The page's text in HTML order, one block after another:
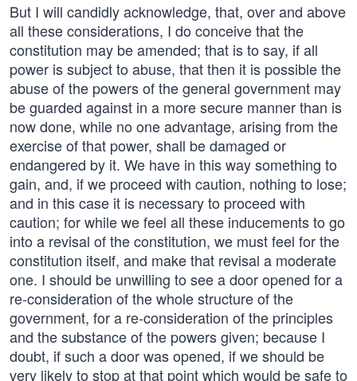
But I will candidly acknowledge, that, over and above
all these considerations, I do conceive that the
constitution may be amended; that is to say, if all
power is subject to abuse, that then it is possible the
abuse of the powers of the general government may
be guarded against in a more secure manner than is
now done, while no one advantage, arising from the
exercise of that power, shall be damaged or
endangered by it. We have in this way something to
gain, and, if we proceed with caution, nothing to lose;
and in this case it is necessary to proceed with
caution; for while we feel all these inducements to go
into a revisal of the constitution, we must feel for the
constitution itself, and make that revisal a moderate
one. I should be unwilling to see a door opened for a
re-consideration of the whole structure of the
government, for a re-consideration of the principles
and the substance of the powers given; because I
doubt, if such a door was opened, if we should be
very likely to stop at that point which would be safe to